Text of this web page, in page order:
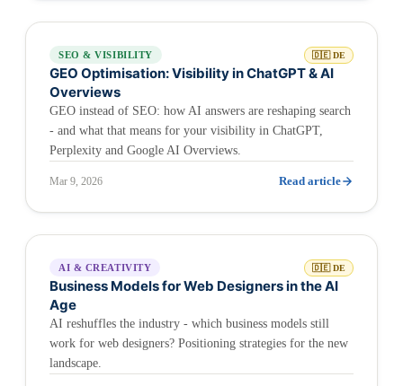
SEO & VISIBILITY 🇩🇪 DE
GEO Optimisation: Visibility in ChatGPT & AI
Overviews
GEO instead of SEO: how AI answers are reshaping search
- and what that means for your visibility in ChatGPT,
Perplexity and Google AI Overviews.
Mar 9, 2026 Read article
AI & CREATIVITY 🇩🇪 DE
Business Models for Web Designers in the AI
Age
AI reshuffles the industry - which business models still
work for web designers? Positioning strategies for the new
landscape.